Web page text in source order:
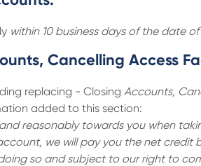
within 10 business days of the date
Cancelling Access
replacing - Closing Accounts,
added to this section:
reasonably towards you when
we will pay you the net
so and subject to our right to